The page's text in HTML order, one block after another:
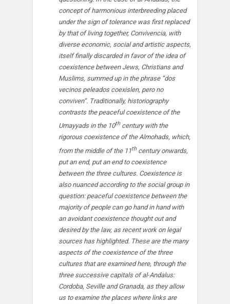
concept of harmonious interbreeding placed
under the sign of tolerance was first replaced
by that of living together, Convivencia, with
diverse economic, social and artistic aspects,
itself finally discarded in favor of the idea of
coexistence between Jews, Christians and
Muslims, summed up in the phrase “dos
vecinos peleados coexislen, pero no
conviven”. Traditionally, historiography
contrasts the peaceful coexistence of the
Umayyads in the 10thcentury with the
rigorous coexistence of the Almohads, which,
from the middle of the 11thcentury onwards,
put an end, put an end to coexistence
between the three cultures. Coexistence is
also nuanced according to the social group in
question: peaceful coexistence between the
majority of people can go hand in hand with
an avoidant coexistence thought out and
desired by the law, as recent work on legal
sources has highlighted. These are the many
aspects of the coexistence of the three
cultures that are examined here, through the
three successive capitals of al-Andalus:
Cordoba, Seville and Granada, as they allow
us to examine the places where links are